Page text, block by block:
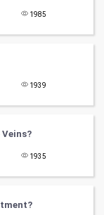
1985
1939
1935